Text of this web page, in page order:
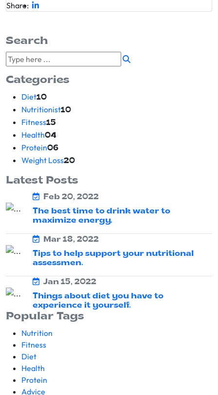
Share:
Search
Categories
Diet10
Nutritionist10
Fitness15
Health04
Protein06
Weight Loss20
Latest Posts
Feb 20, 2022
The best time to drink water to
maximize energy.
Mar 18, 2022
Tips to help support your nutritional
assessmen.
Jan 15, 2022
Things about diet you have to
experience it yourself.
Popular Tags
Nutrition
Fitness
Diet
Health
Protein
Advice